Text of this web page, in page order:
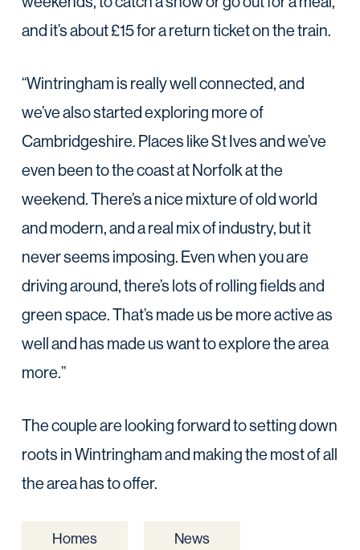
and it’s about £15 for a return ticket on the train.
“Wintringham is really well connected, and
we’ve also started exploring more of
Cambridgeshire. Places like St Ives and we’ve
even been to the coast at Norfolk at the
weekend. There’s a nice mixture of old world
and modern, and a real mix of industry, but it
never seems imposing. Even when you are
driving around, there’s lots of rolling fields and
green space. That’s made us be more active as
well and has made us want to explore the area
more.”
The couple are looking forward to setting down
roots in Wintringham and making the most of all
the area has to offer.
Homes News